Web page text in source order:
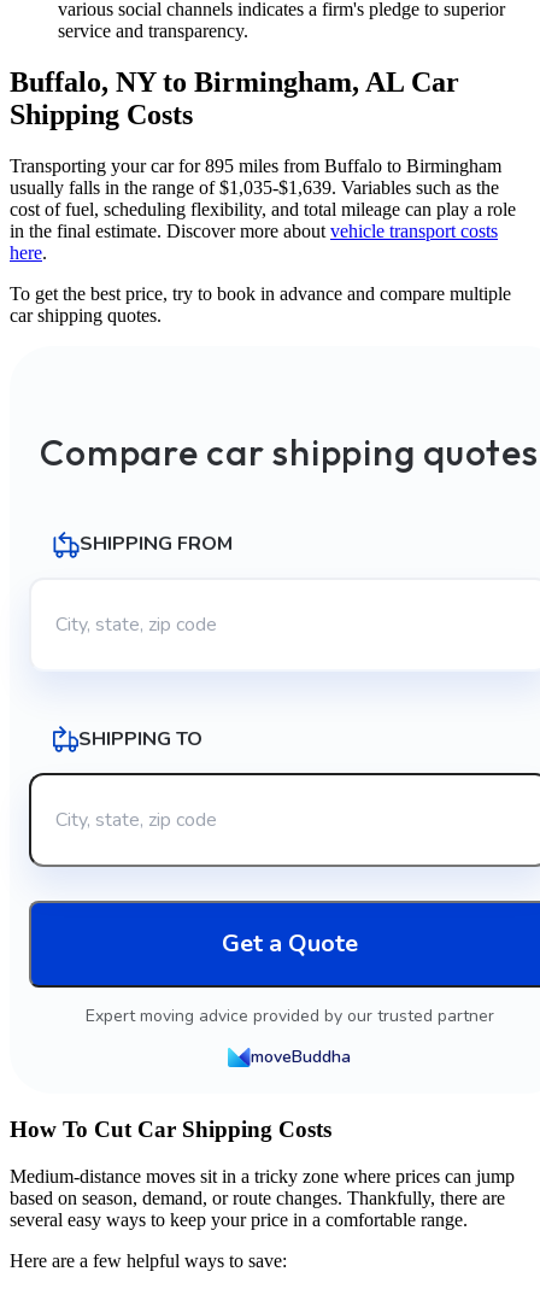
various social channels indicates a firm's pledge to superior
service and transparency.
Buffalo, NY to Birmingham, AL Car
Shipping Costs
Transporting your car for 895 miles from Buffalo to Birmingham
usually falls in the range of $1,035-$1,639. Variables such as the
cost of fuel, scheduling flexibility, and total mileage can play a role
in the final estimate. Discover more about vehicle transport costs
here.
To get the best price, try to book in advance and compare multiple
car shipping quotes.
Compare car shipping quotes
SHIPPING FROM
SHIPPING TO
Get a Quote
Expert moving advice provided by our trusted partner
moveBuddha
How To Cut Car Shipping Costs
Medium-distance moves sit in a tricky zone where prices can jump
based on season, demand, or route changes. Thankfully, there are
several easy ways to keep your price in a comfortable range.
Here are a few helpful ways to save: